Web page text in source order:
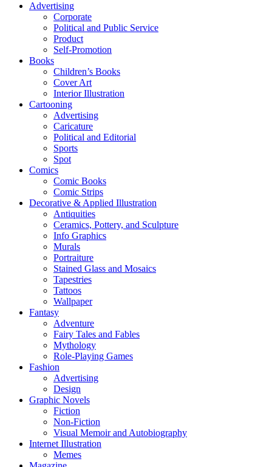
Advertising
Corporate
Political and Public Service
Product
Self-Promotion
Books
Children’s Books
Cover Art
Interior Illustration
Cartooning
Advertising
Caricature
Political and Editorial
Sports
Spot
Comics
Comic Books
Comic Strips
Decorative & Applied Illustration
Antiquities
Ceramics, Pottery, and Sculpture
Info Graphics
Murals
Portraiture
Stained Glass and Mosaics
Tapestries
Tattoos
Wallpaper
Fantasy
Adventure
Fairy Tales and Fables
Mythology
Role-Playing Games
Fashion
Advertising
Design
Graphic Novels
Fiction
Non-Fiction
Visual Memoir and Autobiography
Internet Illustration
Memes